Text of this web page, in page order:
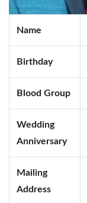
Name
Birthday
Blood Group
Wedding
Anniversary
Mailing
Address